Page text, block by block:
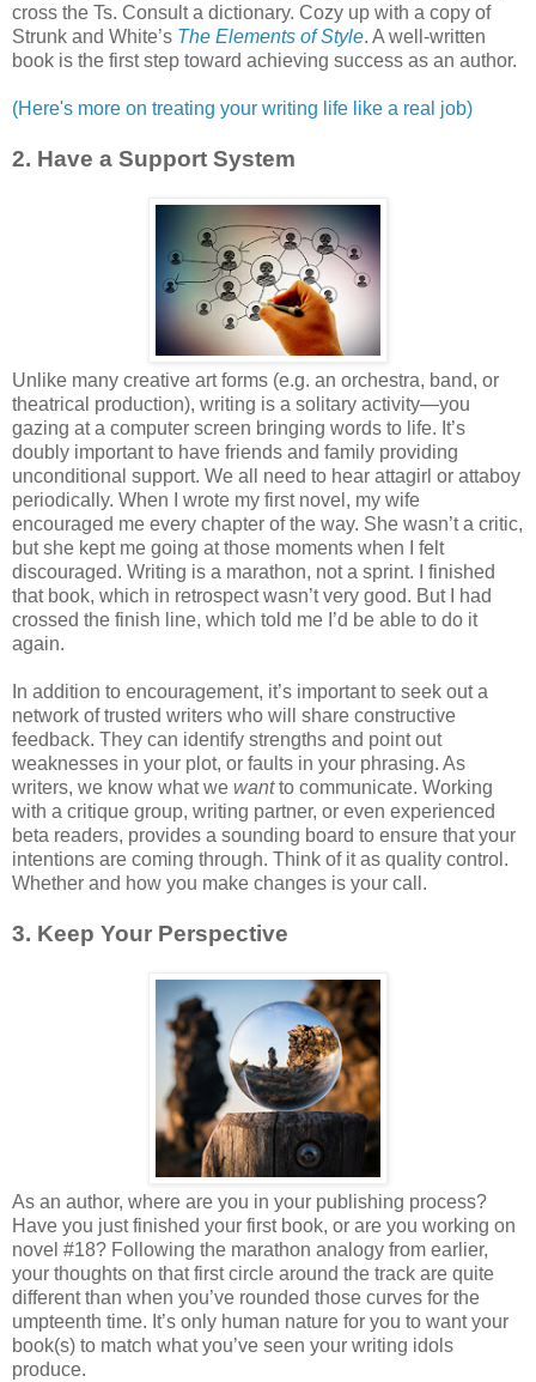
cross the Ts. Consult a dictionary. Cozy up with a copy of
Strunk and White’s The Elements of Style. A well-written
book is the first step toward achieving success as an author.
(Here's more on treating your writing life like a real job)
2. Have a Support System
Unlike many creative art forms (e.g. an orchestra, band, or
theatrical production), writing is a solitary activity—you
gazing at a computer screen bringing words to life. It’s
doubly important to have friends and family providing
unconditional support. We all need to hear attagirl or attaboy
periodically. When I wrote my first novel, my wife
encouraged me every chapter of the way. She wasn’t a critic,
but she kept me going at those moments when I felt
discouraged. Writing is a marathon, not a sprint. I finished
that book, which in retrospect wasn’t very good. But I had
crossed the finish line, which told me I’d be able to do it
again.
In addition to encouragement, it’s important to seek out a
network of trusted writers who will share constructive
feedback. They can identify strengths and point out
weaknesses in your plot, or faults in your phrasing. As
writers, we know what we wantto communicate. Working
with a critique group, writing partner, or even experienced
beta readers, provides a sounding board to ensure that your
intentions are coming through. Think of it as quality control.
Whether and how you make changes is your call.
3. Keep Your Perspective
As an author, where are you in your publishing process?
Have you just finished your first book, or are you working on
novel #18? Following the marathon analogy from earlier,
your thoughts on that first circle around the track are quite
different than when you’ve rounded those curves for the
umpteenth time. It’s only human nature for you to want your
book(s) to match what you’ve seen your writing idols
produce.